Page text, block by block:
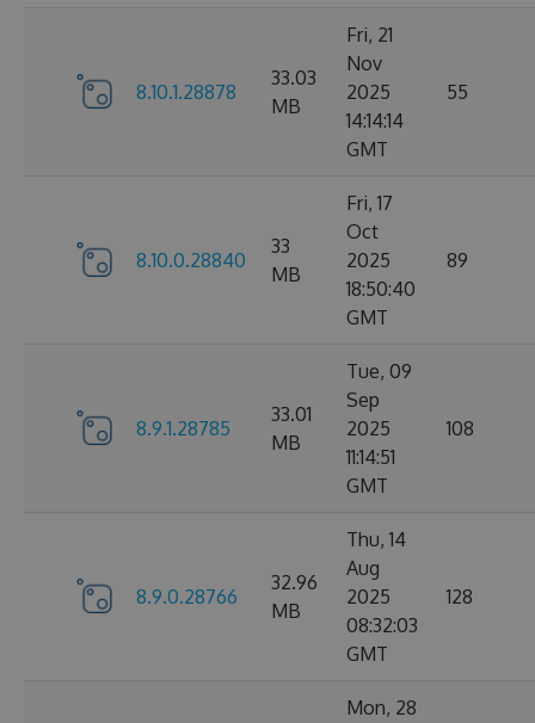
8.10.1.28878
33.03
MB
Fri, 21
Nov
2025
14:14:14
GMT
55
8.10.0.28840
33
MB
Fri, 17
Oct
2025
18:50:40
GMT
89
8.9.1.28785
33.01
MB
Tue, 09
Sep
2025
11:14:51
GMT
108
8.9.0.28766
32.96
MB
Thu, 14
Aug
2025
08:32:03
GMT
128
Mon, 28